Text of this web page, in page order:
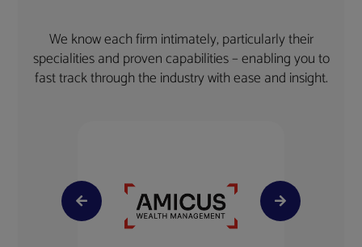
We know each firm intimately, particularly their
specialities and proven capabilities – enabling you to
fast track through the industry with ease and insight.